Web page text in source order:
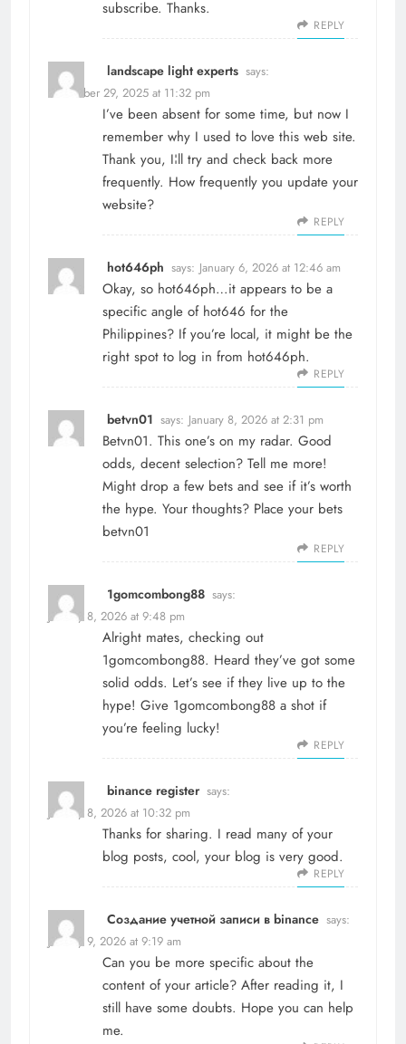
subscribe. Thanks.
REPLY
landscape light experts says:
December 29, 2025 at 11:32 pm
I’ve been absent for some time, but now I
remember why I used to love this web site.
Thank you, I¦ll try and check back more
frequently. How frequently you update your
website?
REPLY
hot646ph says: January 6, 2026 at 12:46 am
Okay, so hot646ph…it appears to be a
specific angle of hot646 for the
Philippines? If you’re local, it might be the
right spot to log in from hot646ph.
REPLY
betvn01 says: January 8, 2026 at 2:31 pm
Betvn01. This one’s on my radar. Good
odds, decent selection? Tell me more!
Might drop a few bets and see if it’s worth
the hype. Your thoughts? Place your bets
betvn01
REPLY
1gomcombong88 says:
January 8, 2026 at 9:48 pm
Alright mates, checking out
1gomcombong88. Heard they’ve got some
solid odds. Let’s see if they live up to the
hype! Give 1gomcombong88 a shot if
you’re feeling lucky!
REPLY
binance register says:
January 8, 2026 at 10:32 pm
Thanks for sharing. I read many of your
blog posts, cool, your blog is very good.
REPLY
Создание учетной записи в binance says:
January 9, 2026 at 9:19 am
Can you be more specific about the
content of your article? After reading it, I
still have some doubts. Hope you can help
me.